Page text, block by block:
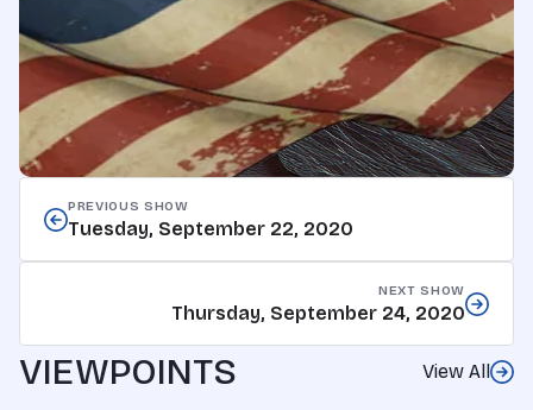
PREVIOUS SHOW
Tuesday, September 22, 2020
NEXT SHOW
Thursday, September 24, 2020
VIEWPOINTS View All